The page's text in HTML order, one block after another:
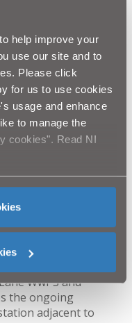
help improve your
use our site and to
Please click
for us to use cookies
usage and enhance
to manage the
cookies". Read NI
place to residents
area and signage will
pedestrians.
McAdam and BSG
work to
in a bid to
thank residents,
patience and
this important work.
the work in the
in
WwPS and
the ongoing
adjacent to